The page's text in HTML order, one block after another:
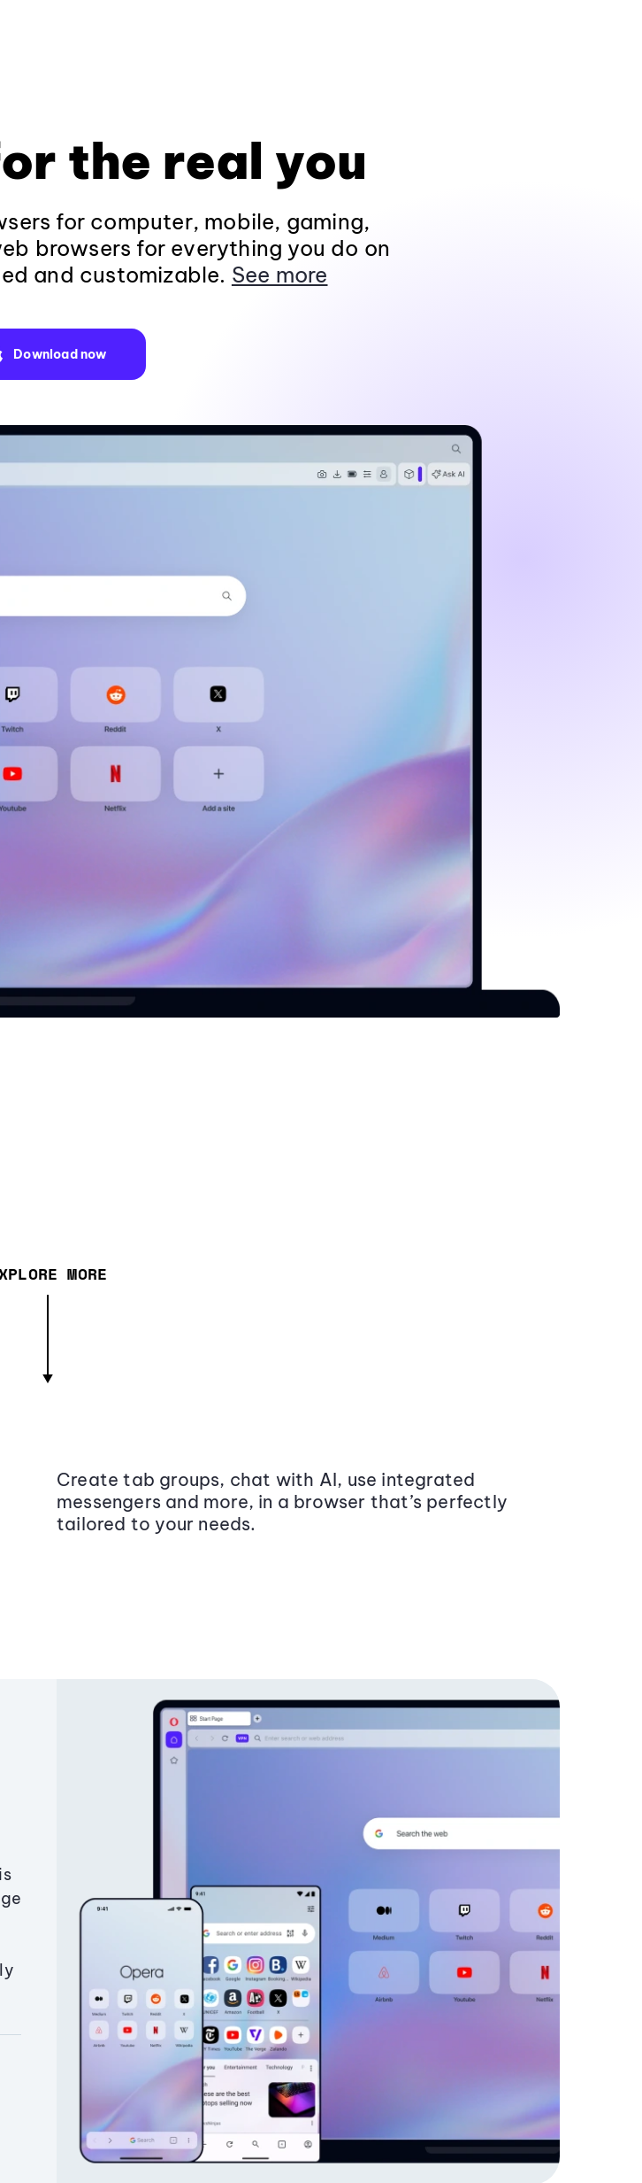
the real you
for computer, mobile, gaming,
browsers for everything you do on
and customizable. See more
Download now
MORE
Create tab groups, chat with AI, use integrated
messengers and more, in a browser that’s perfectly
tailored to your needs.